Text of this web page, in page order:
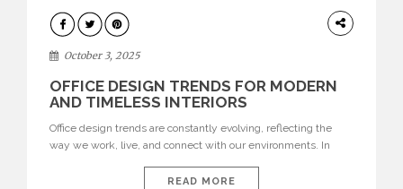
HOME
DECOR
October 3, 2025
OFFICE DESIGN TRENDS FOR MODERN
AND TIMELESS INTERIORS
Office design trends are constantly evolving, reflecting the
way we work, live, and connect with our environments. In
are expressions of identity, creativity, and lifestyle. From bold
READ MORE